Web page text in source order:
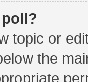
topic or
the